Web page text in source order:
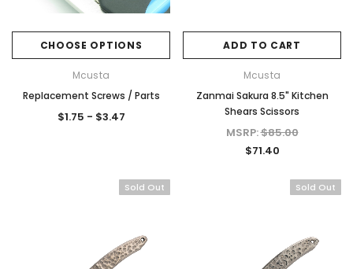
CHOOSE OPTIONS
Mcusta
Replacement Screws / Parts
$1.75 - $3.47
ADD TO CART
Mcusta
Zanmai Sakura 8.5" Kitchen
Shears Scissors
MSRP:$85.00
$71.40
Sold Out Sold Out